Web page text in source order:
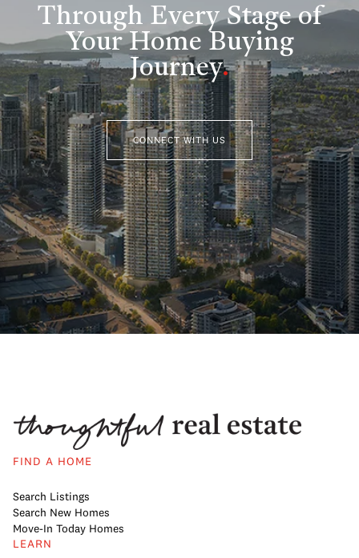
Through Every Stage of
Your Home Buying
Journey.
CONNECT WITH US
FIND A HOME
Search Listings
Search New Homes
Move-In Today Homes
LEARN